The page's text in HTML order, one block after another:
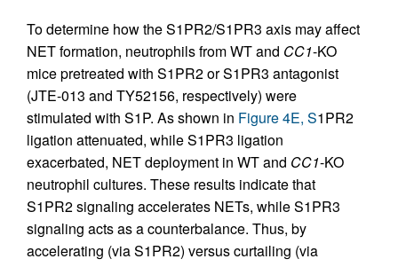
To determine how the S1PR2/S1PR3 axis may affect
NET formation, neutrophils from WT and CC1-KO
mice pretreated with S1PR2 or S1PR3 antagonist
(JTE-013 and TY52156, respectively) were
stimulated with S1P. As shown in Figure 4E, S1PR2
ligation attenuated, while S1PR3 ligation
exacerbated, NET deployment in WT and CC1-KO
neutrophil cultures. These results indicate that
S1PR2 signaling accelerates NETs, while S1PR3
signaling acts as a counterbalance. Thus, by
accelerating (via S1PR2) versus curtailing (via